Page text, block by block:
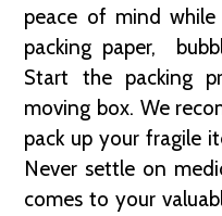
peace of mind
packing paper,
Start the packing
moving box. We
pack up your fragile
Never settle on
comes to your